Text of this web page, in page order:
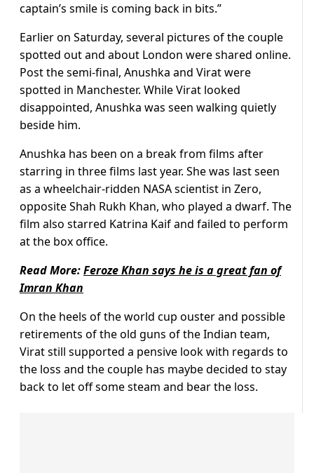
captain’s smile is coming back in bits.”
Earlier on Saturday, several pictures of the couple
spotted out and about London were shared online.
Post the semi-final, Anushka and Virat were
spotted in Manchester. While Virat looked
disappointed, Anushka was seen walking quietly
beside him.
Anushka has been on a break from films after
starring in three films last year. She was last seen
as a wheelchair-ridden NASA scientist in Zero,
opposite Shah Rukh Khan, who played a dwarf. The
film also starred Katrina Kaif and failed to perform
at the box office.
Read More:Feroze Khan says he is a great fan of
Imran Khan
On the heels of the world cup ouster and possible
retirements of the old guns of the Indian team,
Virat still supported a pensive look with regards to
the loss and the couple has maybe decided to stay
back to let off some steam and bear the loss.